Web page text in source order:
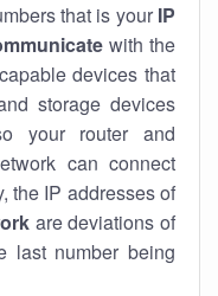
that is your IP
with the
devices that
storage devices
your router and
can connect
the IP addresses of
are deviations of
last number being